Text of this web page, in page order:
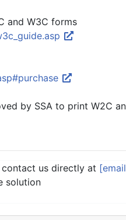
and W3C forms
by SSA to print W2C
us directly at
solution